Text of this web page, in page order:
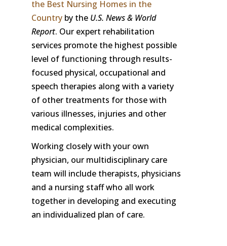
the Best Nursing Homes in the
Countryby the U.S. News & World
Report. Our expert rehabilitation
services promote the highest possible
level of functioning through results-
focused physical, occupational and
speech therapies along with a variety
of other treatments for those with
various illnesses, injuries and other
medical complexities.
Working closely with your own
physician, our multidisciplinary care
team will include therapists, physicians
and a nursing staff who all work
together in developing and executing
an individualized plan of care.